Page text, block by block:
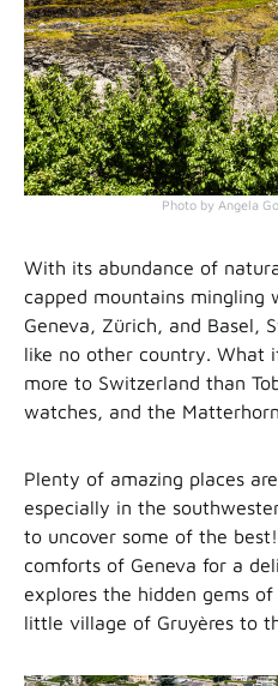
Photo by Angela
With its abundance of
capped mountains mingling
Geneva, Zürich, and Basel,
like no other country. What
more to Switzerland than
watches, and the
Plenty of amazing places
especially in the
to uncover some of the
comforts of Geneva for a
explores the hidden gems
little village of Gruyères to